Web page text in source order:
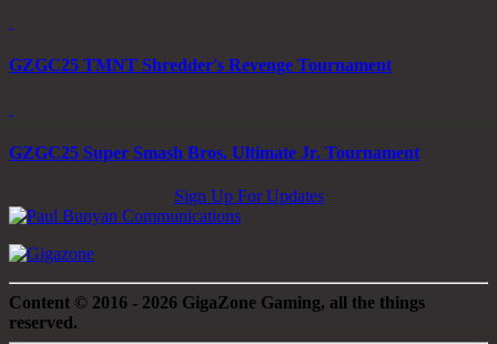
GZGC25 TMNT Shredder's Revenge Tournament
GZGC25 Super Smash Bros. Ultimate Jr. Tournament
Sign Up For Updates
Content © 2016 - 2026 GigaZone Gaming, all the things
reserved.